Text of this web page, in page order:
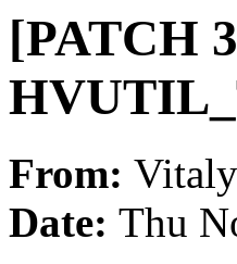
[PATCH
From:
Date: Thu